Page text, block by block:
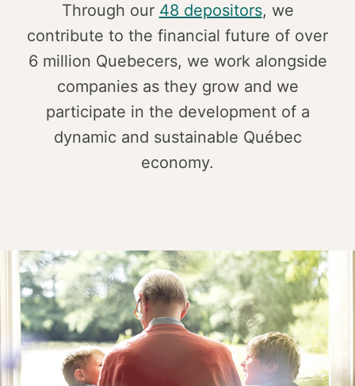
Through our 48 depositors, we
contribute to the financial future of over
6 million Quebecers, we work alongside
companies as they grow and we
participate in the development of a
dynamic and sustainable Québec
economy.